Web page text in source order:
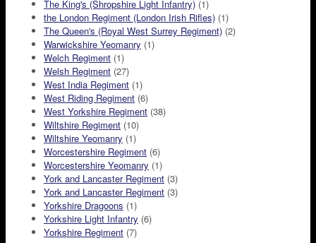
The King's (Shropshire Light Infantry) (1)
the London Regiment (London Irish Rifles) (1)
The Queen's (Royal West Surrey Regiment) (2)
Warwickshire Yeomanry (1)
Welch Regiment (1)
Welsh Regiment (27)
West India Regiment (1)
West Riding Regiment (6)
West Yorkshire Regiment (38)
Wiltshire Regiment (10)
Wiltshire Yeomanry (1)
Worcestershire Regiment (6)
Worcestershire Yeomanry (1)
York and Lancaster Regiment (3)
York and Lancaster Regiment (3)
Yorkshire Dragoons (1)
Yorkshire Light Infantry (6)
Yorkshire Regiment (7)